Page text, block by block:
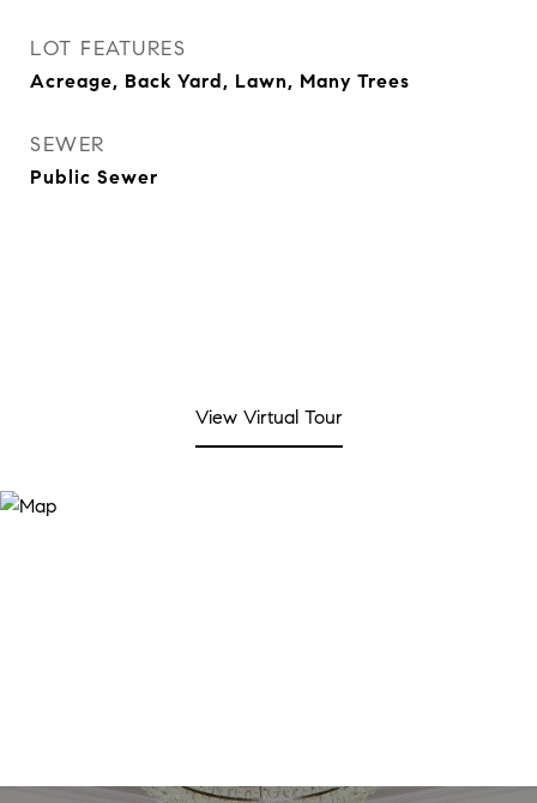
LOT FEATURES
Acreage, Back Yard, Lawn, Many Trees
SEWER
Public Sewer
View Virtual Tour